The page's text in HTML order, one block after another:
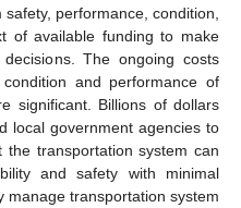
performance, condition,
of available funding to make
The ongoing costs
and performance of
significant. Billions of dollars
local government agencies to
transportation system can
and safety with minimal
manage transportation system